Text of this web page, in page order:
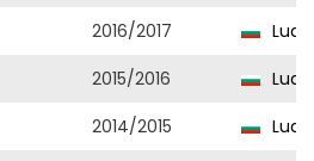
2016/2017
2015/2016
2014/2015